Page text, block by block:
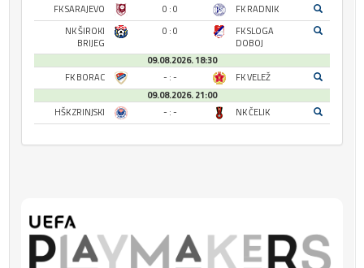
FK SARAJEVO
0 : 0
FK RADNIK
NK ŠIROKI
BRIJEG
0 : 0
FK SLOGA
DOBOJ
09.08.2026. 18:30
FK BORAC
- : -
FK VELEŽ
09.08.2026. 21:00
HŠK ZRINJSKI
- : - NK ČELIK